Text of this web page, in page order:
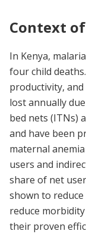
Context
In Kenya,
four child deaths.
productivity,
lost annually
bed nets (ITNs)
and have been
maternal
users and
share of net
shown to
reduce
their proven